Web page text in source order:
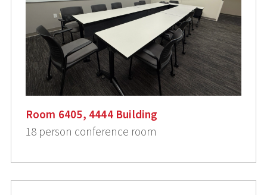
Room 6405, 4444 Building
18 person conference room